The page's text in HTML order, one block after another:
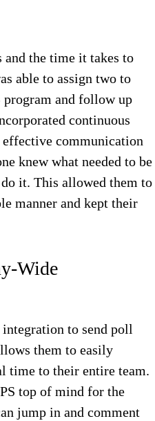
and the time it takes to
able to assign two to
program and follow up
continuous
effective communication
knew what needed to be
it. This allowed them to
manner and kept their
Wide
integration to send poll
them to easily
time to their entire team.
top of mind for the
jump in and comment